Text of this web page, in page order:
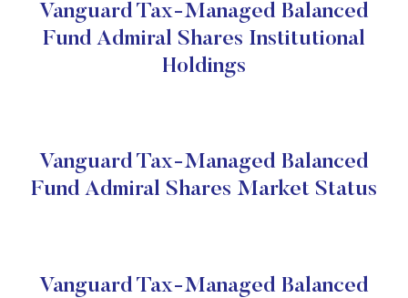
Vanguard Tax-Managed Balanced
Fund Admiral Shares Institutional
Holdings
Vanguard Tax-Managed Balanced
Fund Admiral Shares Market Status
Vanguard Tax-Managed Balanced